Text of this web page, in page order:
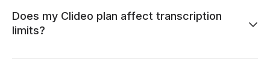
Does my Clideo plan affect transcription
limits?